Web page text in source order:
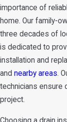
importance of
home. Our family-
three decades of
is dedicated to
installation and
and nearby areas.
technicians ensure
project.